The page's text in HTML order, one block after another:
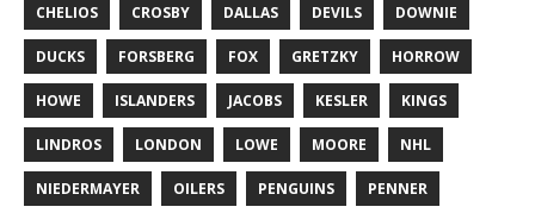
CHELIOS CROSBY DALLAS DEVILS DOWNIE
DUCKS FORSBERG FOX GRETZKY HORROW
HOWE ISLANDERS JACOBS KESLER KINGS
LINDROS LONDON LOWE MOORE NHL
NIEDERMAYER OILERS PENGUINS PENNER